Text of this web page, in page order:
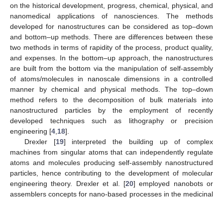
on the historical development, progress, chemical, physical, and
nanomedical applications of nanosciences. The methods
developed for nanostructures can be considered as top–down
and bottom–up methods. There are differences between these
two methods in terms of rapidity of the process, product quality,
and expenses. In the bottom–up approach, the nanostructures
are built from the bottom via the manipulation of self-assembly
of atoms/molecules in nanoscale dimensions in a controlled
manner by chemical and physical methods. The top–down
method refers to the decomposition of bulk materials into
nanostructured particles by the employment of recently
developed techniques such as lithography or precision
engineering [4 18].
Drexler [19] interpreted the building up of complex
machines from singular atoms that can independently regulate
atoms and molecules producing self-assembly nanostructured
particles, hence contributing to the development of molecular
engineering theory. Drexler et al. [20] employed nanobots or
assemblers concepts for nano-based processes in the medicinal